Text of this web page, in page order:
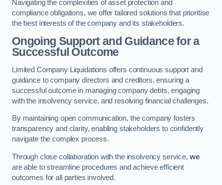
Navigating the complexities of asset protection and
compliance obligations, we offer tailored solutions that prioritise
the best interests of the company and its stakeholders.
Ongoing Support and Guidance for a
Successful Outcome
Limited Company Liquidations offers continuous support and
guidance to company directors and creditors, ensuring a
successful outcome in managing company debts, engaging
with the insolvency service, and resolving financial challenges.
By maintaining open communication, the company fosters
transparency and clarity, enabling stakeholders to confidently
navigate the complex process.
Through close collaboration with the insolvency service, we
are able to streamline procedures and achieve efficient
outcomes for all parties involved.